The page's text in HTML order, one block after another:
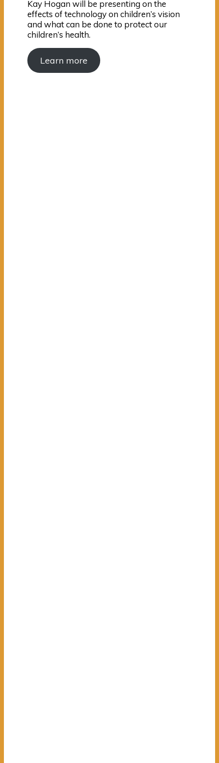
Kay Hogan will be presenting on the
effects of technology on children’s vision
and what can be done to protect our
children’s health.
Learn more